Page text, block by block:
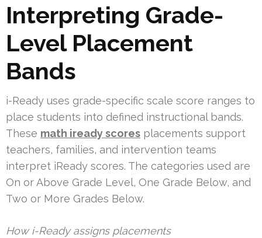
Interpreting Grade-
Level Placement
Bands
i-Ready uses grade-specific scale score ranges to
place students into defined instructional bands.
These math iready scores placements support
teachers, families, and intervention teams
interpret iReady scores. The categories used are
On or Above Grade Level, One Grade Below, and
Two or More Grades Below.
How i-Ready assigns placements